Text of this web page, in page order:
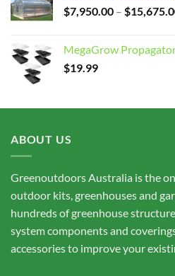
$7,950.00 – $
MegaGrow
$19.99
ABOUT US
Greenoutdoors Australia is the
outdoor kits, greenhouses and
hundreds of greenhouse
system components and
accessories to improve your